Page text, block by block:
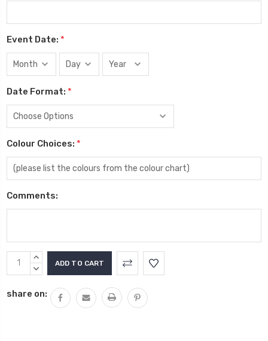
Event Date: *
Date Format: *
Colour Choices: *
Comments:
Current
Stock:
INCREASE
QUANTITY:
DECREASE
share on: